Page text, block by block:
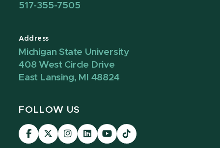
517-355-7505
Address
Michigan State University
408 West Circle Drive
East Lansing, MI 48824
FOLLOW US
Visit
our
Visit
our
Visit
our
Visit
our
Visit
our
Visit
our